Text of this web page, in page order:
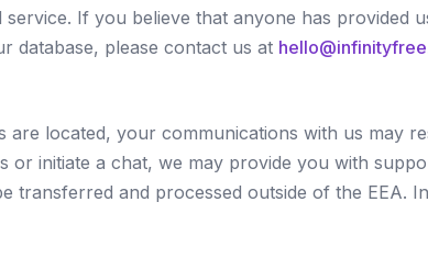
If you believe that anyone has provided
database, please contact us at
located, your communications with us may
initiate a chat, we may provide you with
and processed outside of the EEA.